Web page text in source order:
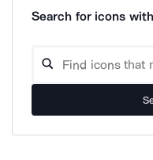
Search for icons